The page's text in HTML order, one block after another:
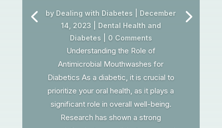
by Dealing with Diabetes
December
14, 2023
Dental Health and
Diabetes | 0 Comments
Understanding the Role of
Antimicrobial Mouthwashes for
Diabetics As a diabetic, it is crucial to
prioritize your oral health, as it plays a
significant role in overall well-being.
Research has shown a strong